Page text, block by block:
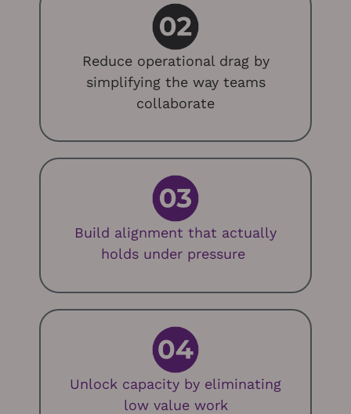
Reduce operational drag by
simplifying the way teams
collaborate
Build alignment that actually
holds under pressure
Unlock capacity by eliminating
low value work